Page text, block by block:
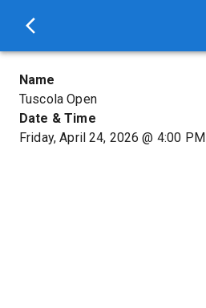
Name
Tuscola Open
Date & Time
Friday, April 24, 2026 @ 4:00 PM